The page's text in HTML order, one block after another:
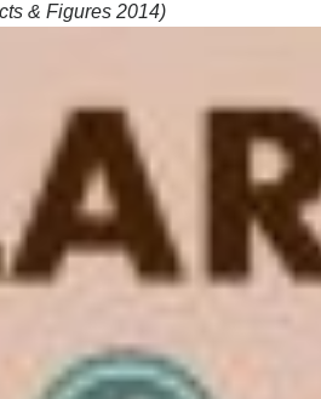
& Figures 2014)